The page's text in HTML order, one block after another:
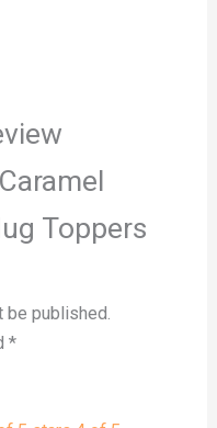
Toppers
be published.
*